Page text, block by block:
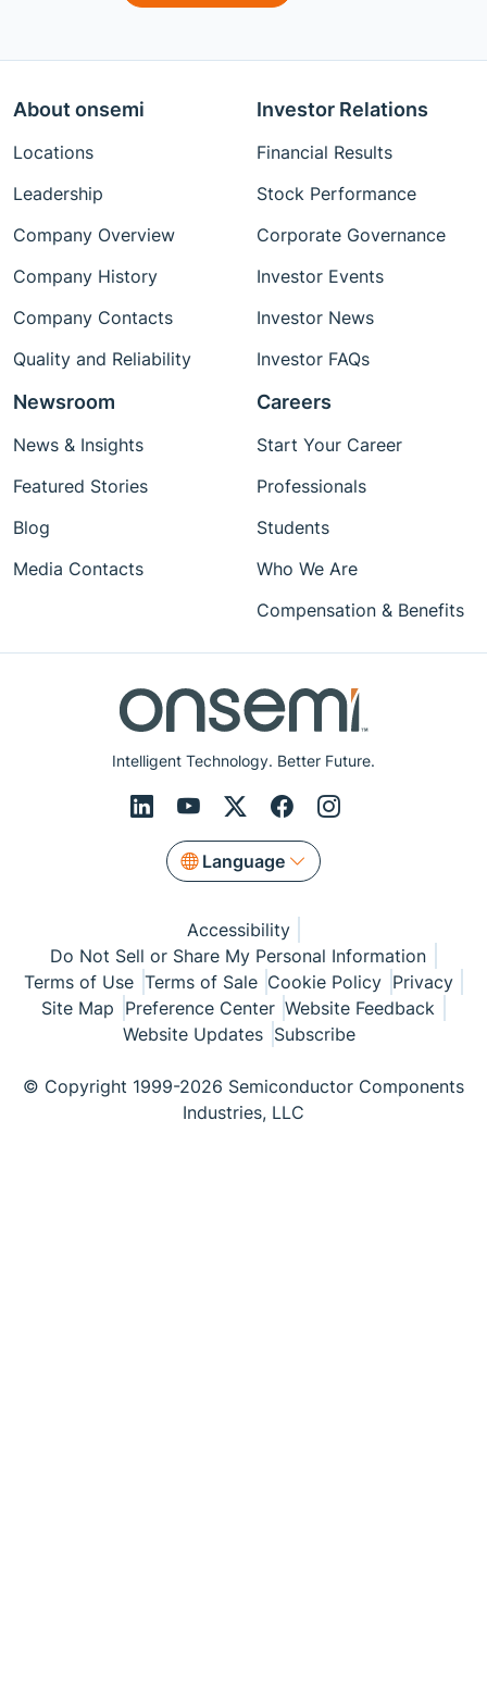
Intelligent Technology. Better Future.
Language
About onsemi
Locations
Leadership
Company Overview
Company History
Company Contacts
Quality and Reliability
Investor Relations
Financial Results
Stock Performance
Corporate Governance
Investor Events
Investor News
Investor FAQs
Newsroom
News & Insights
Featured Stories
Blog
Media Contacts
Careers
Start Your Career
Professionals
Students
Who We Are
Compensation & Benefits
Accessibility
Do Not Sell or Share My Personal Information
Terms of Use Terms of Sale Cookie Policy Privacy
Site Map Preference Center Website Feedback
Website Updates Subscribe
© Copyright 1999-2026 Semiconductor Components
Industries, LLC